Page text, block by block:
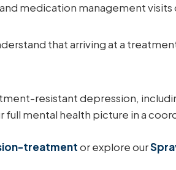
medication management
that arriving at a
resistant depression,
mental health picture in a
treatmentor explore our